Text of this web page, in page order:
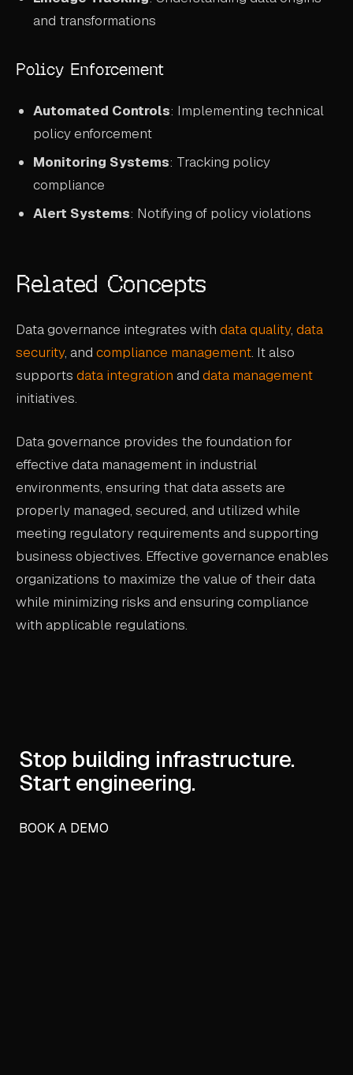
and transformations
Policy Enforcement
Automated Controls: Implementing technical
policy enforcement
Monitoring Systems: Tracking policy
compliance
Alert Systems: Notifying of policy violations
Related Concepts
Data governance integrates with data quality, data
security, and compliance management. It also
supports data integration and data management
initiatives.
Data governance provides the foundation for
effective data management in industrial
environments, ensuring that data assets are
properly managed, secured, and utilized while
meeting regulatory requirements and supporting
business objectives. Effective governance enables
organizations to maximize the value of their data
while minimizing risks and ensuring compliance
with applicable regulations.
Stop building infrastructure.
Start engineering.
BOOK A DEMO